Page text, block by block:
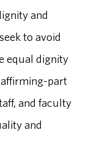
and
to avoid
equal dignity
part
and faculty
and